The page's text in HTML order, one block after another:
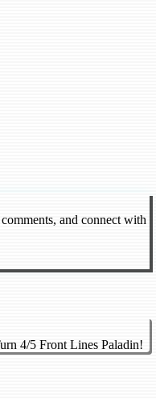
and connect with
4/5 Front Lines Paladin!